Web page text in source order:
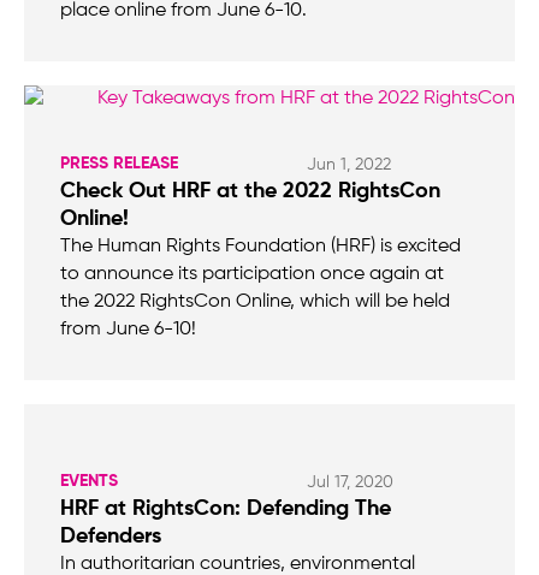
place online from June 6-10.
PRESS RELEASE Jun 1, 2022
Check Out HRF at the 2022 RightsCon
Online!
The Human Rights Foundation (HRF) is excited
to announce its participation once again at
the 2022 RightsCon Online, which will be held
from June 6-10!
EVENTS Jul 17, 2020
HRF at RightsCon: Defending The
Defenders
In authoritarian countries, environmental